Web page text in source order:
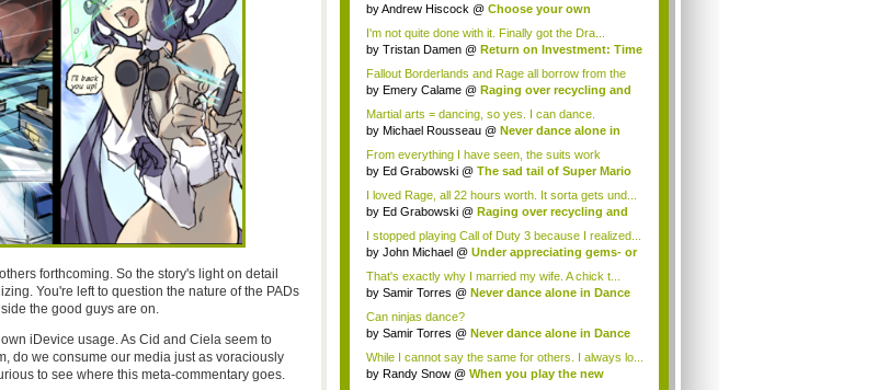
forthcoming. So the story's light on detail
You're left to question the nature of the PADs
the good guys are on.
iDevice usage. As Cid and Ciela seem to
do we consume our media just as voraciously
to see where this meta-commentary goes.
byAndrew Hiscock @ Choose your own
I'm not quite done with it. Finally got the Dra...
by Tristan Damen @ Return on Investment: Time
Fallout Borderlands and Rage all borrow from the
Ro...
by Emery Calame @ Raging over recycling and
Martial arts = dancing, so yes. I can dance.
by Michael Rousseau @ Never dance alone in
From everything I have seen, the suits work
identia...
by Ed Grabowski @ The sad tail of Super Mario
I loved Rage, all 22 hours worth. It sorta gets und...
by Ed Grabowski @ Raging over recycling and
I stopped playing Call of Duty 3 because I realized...
by John Michael @ Under appreciating gems- or
That's exactly why I married my wife. A chick t...
by Samir Torres @ Never dance alone in Dance
Can ninjas dance?
by Samir Torres @ Never dance alone in Dance
While I cannot say the same for others. I always lo...
by Randy Snow @ When you play the new